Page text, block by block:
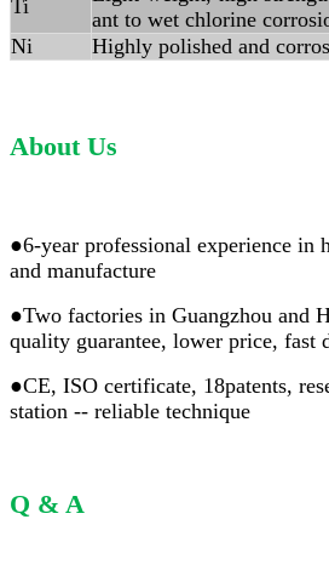
Ti
ant to wet chlorine
Ni
Highly polished and
About Us
●6-year professional experience in
and manufacture
●Two factories in Guangzhou and
quality guarantee, lower price, fast
●CE, ISO certificate, 18patents,
station -- reliable technique
Q & A